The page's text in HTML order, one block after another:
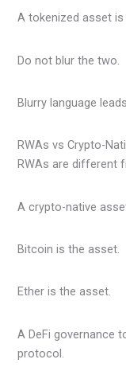
A tokenized asset
Do not blur the two.
Blurry language
RWAs vs Crypto-
RWAs are different
A crypto-native
Bitcoin is the asset.
Ether is the asset.
A DeFi governance
protocol.